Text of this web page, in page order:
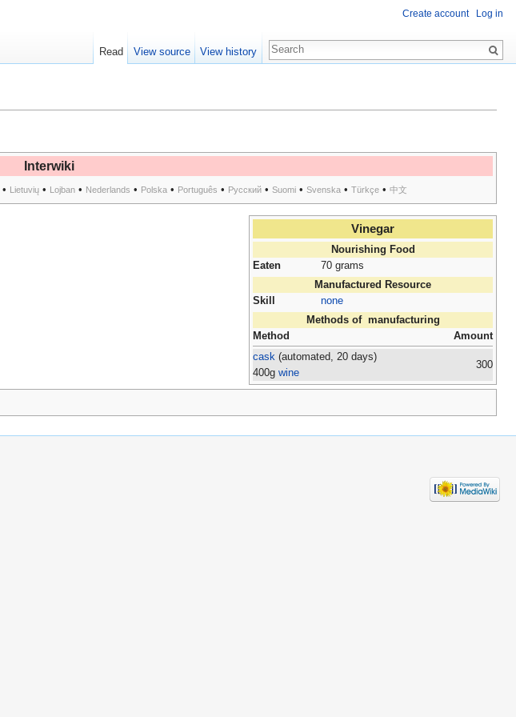
Interwiki
• Lietuvių • Lojban • Nederlands • Polska • Português • Русский • Suomi • Svenska • Türkçe • 中文
Vinegar
Nourishing Food
Eaten
70 grams
Manufactured Resource
Skill
none
Methods of manufacturing
Method
Amount
cask (automated, 20 days)
400g wine
300
Create account Log in
Read View source View history